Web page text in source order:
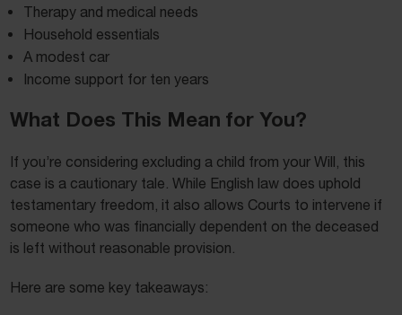
Therapy and medical needs
Household essentials
A modest car
Income support for ten years
What Does This Mean for You?
If you’re considering excluding a child from your Will, this
case is a cautionary tale. While English law does uphold
testamentary freedom, it also allows Courts to intervene if
someone who was financially dependent on the deceased
is left without reasonable provision.
Here are some key takeaways: